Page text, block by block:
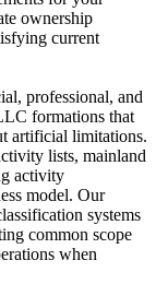
ownership
current
professional, and
formations that
artificial limitations.
lists, mainland
activity
model. Our
systems
common scope
when